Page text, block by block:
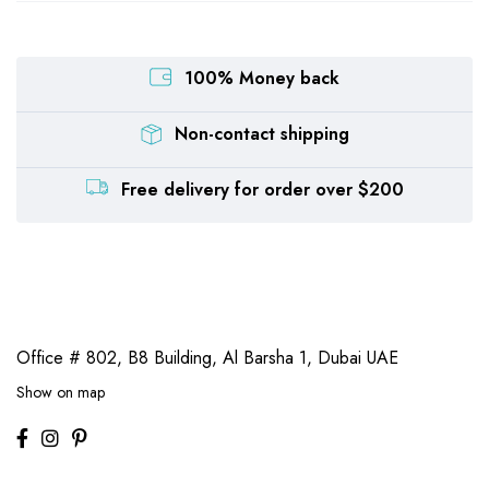
100% Money back
Non-contact shipping
Free delivery for order over $200
Office # 802, B8 Building, Al Barsha 1, Dubai UAE
Show on map